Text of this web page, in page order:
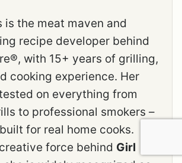
is the meat maven and
recipe developer behind
with 15+ years of grilling,
cooking experience. Her
on everything from
to professional smokers –
for real home cooks.
force behind Girl